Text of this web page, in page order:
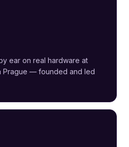
ear on real hardware at
Prague — founded and led